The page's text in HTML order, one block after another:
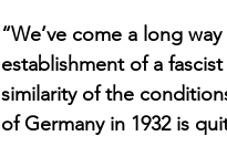
“We’ve come a long
establishment of a
similarity of the
of Germany in 1932 is